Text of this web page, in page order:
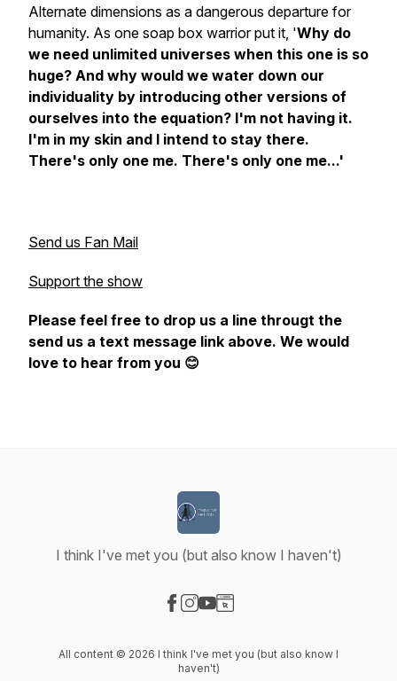
Alternate dimensions as a dangerous departure for
humanity. As one soap box warrior put it, 'Why do
we need unlimited universes when this one is so
huge? And why would we water down our
individuality by introducing other versions of
ourselves into the equation? I'm not having it.
I'm in my skin and I intend to stay there.
There's only one me. There's only one me...'
Send us Fan Mail
Support the show
Please feel free to drop us a line througt the
send us a text message link above. We would
love to hear from you 😊
I think I've met you (but also know I haven't)
All content © 2026 I think I've met you (but also know I
haven't)